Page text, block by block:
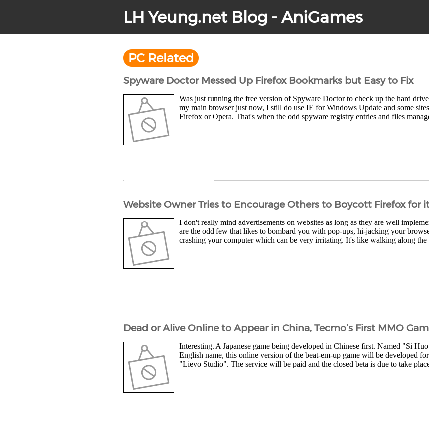
LH Yeung.net Blog - AniGames
PC Related
Spyware Doctor Messed Up Firefox Bookmarks but Easy to Fix
Was just running the free version of Spyware Doctor to check up the hard
my main browser just now, I still do use IE for Windows Update and some
Firefox or Opera. That's when the odd spyware registry entries and files
Website Owner Tries to Encourage Others to Boycott Firefox for
I don't really mind advertisements on websites as long as they are well
are the odd few that likes to bombard you with pop-ups, hi-jacking your
crashing your computer which can be very irritating. It's like walking along the
Dead or Alive Online to Appear in China, Tecmo’s First MMO
Interesting. A Japanese game being developed in Chinese first. Named "Si
English name, this online version of the beat-em-up game will be developed
"Lievo Studio". The service will be paid and the closed beta is due to take